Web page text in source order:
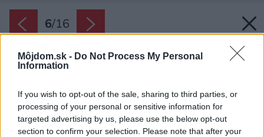
Môjdom.sk - Do Not Process My Personal
Information
If you wish to opt-out of the sale, sharing to third parties, or
processing of your personal or sensitive information for
targeted advertising by us, please use the below opt-out
section to confirm your selection. Please note that after your
6/16